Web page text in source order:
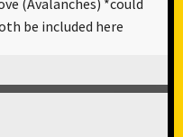
be included here